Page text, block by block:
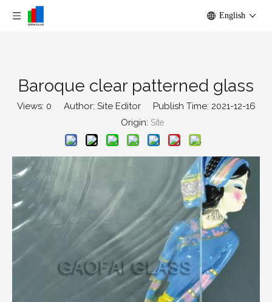
English
Baroque clear patterned glass
Views: 0 Author: Site Editor Publish Time: 2021-12-16
Origin: Site